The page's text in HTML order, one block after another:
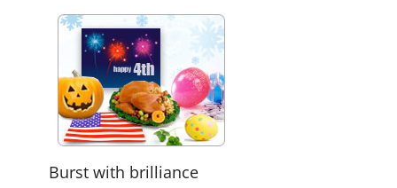
Burst with brilliance